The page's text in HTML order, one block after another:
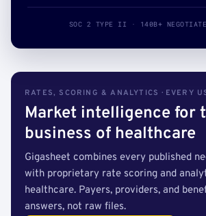
SOC 2 TYPE II · 140B+
RATES, SCORING & ANALYTICS · EVERY
Market intelligence for
business of healthcare
Gigasheet combines every published
with proprietary rate scoring and
healthcare. Payers, providers, and
answers, not raw files.